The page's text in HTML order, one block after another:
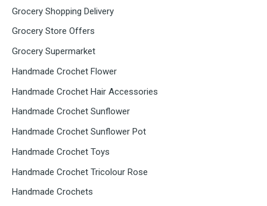
Grocery Shopping Delivery
Grocery Store Offers
Grocery Supermarket
Handmade Crochet Flower
Handmade Crochet Hair Accessories
Handmade Crochet Sunflower
Handmade Crochet Sunflower Pot
Handmade Crochet Toys
Handmade Crochet Tricolour Rose
Handmade Crochets